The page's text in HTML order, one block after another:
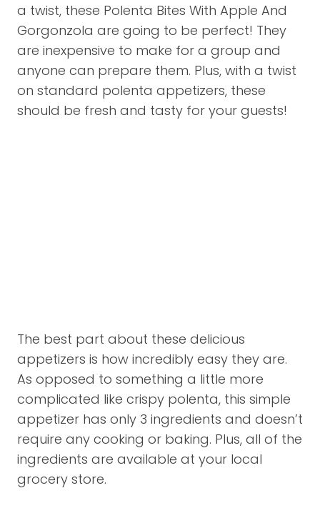
a twist, these Polenta Bites With Apple And
Gorgonzola are going to be perfect! They
are inexpensive to make for a group and
anyone can prepare them. Plus, with a twist
on standard polenta appetizers, these
should be fresh and tasty for your guests!
The best part about these delicious
appetizers is how incredibly easy they are.
As opposed to something a little more
complicated like crispy polenta, this simple
appetizer has only 3 ingredients and doesn’t
require any cooking or baking. Plus, all of the
ingredients are available at your local
grocery store.